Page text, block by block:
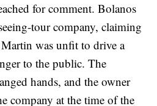
for comment. Bolanos
tour company, claiming
was unfit to drive a
to the public. The
hands, and the owner
company at the time of the